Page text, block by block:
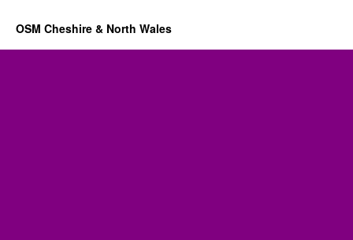
OSM Cheshire & North Wales